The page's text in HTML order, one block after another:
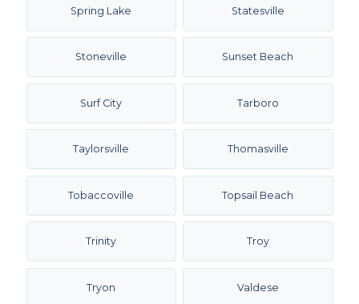
Spring Lake Statesville
Stoneville Sunset Beach
Surf City Tarboro
Taylorsville Thomasville
Tobaccoville Topsail Beach
Trinity Troy
Tryon Valdese